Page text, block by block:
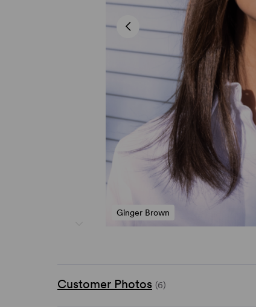
Ginger Brown
Customer Photos (6)